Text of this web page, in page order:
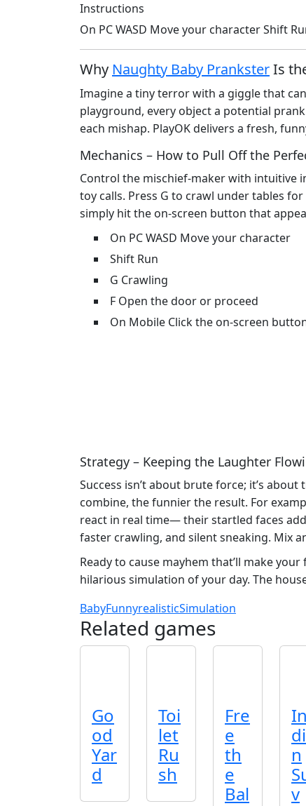
Instructions
On PC WASD Move your character Shift
Why Naughty Baby PranksterIs
Imagine a tiny terror with a giggle that
playground, every object a potential
each mishap. PlayOK delivers a fresh,
Mechanics – How to Pull Off the
Control the mischief-maker with intuitive
toy calls. Press G to crawl under tables
simply hit the on‑screen button that
On PC WASD Move your character
Shift Run
G Crawling
F Open the door or proceed
On Mobile Click the on-screen
Strategy – Keeping the Laughter
Success isn’t about brute force; it’s
combine, the funnier the result. For
react in real time— their startled faces
faster crawling, and silent sneaking. Mix
Ready to cause mayhem that’ll make
hilarious simulation of your day. The
BabyFunnyrealisticSimulation
Related games
Go
od
Yar
d
Toi
let
Ru
sh
Fre
e
th
e
Bal
In
n
v